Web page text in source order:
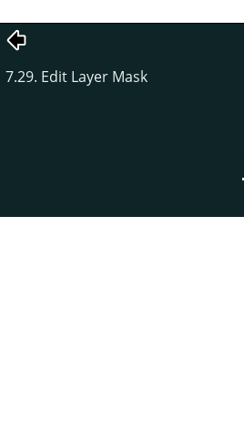
7.29. Edit Layer Mask